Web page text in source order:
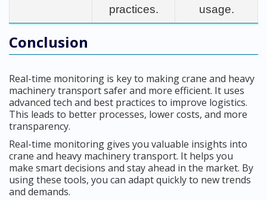
practices.
usage.
Conclusion
Real-time monitoring is key to making crane and heavy
machinery transport safer and more efficient. It uses
advanced tech and best practices to improve logistics.
This leads to better processes, lower costs, and more
transparency.
Real-time monitoring gives you valuable insights into
crane and heavy machinery transport. It helps you
make smart decisions and stay ahead in the market. By
using these tools, you can adapt quickly to new trends
and demands.